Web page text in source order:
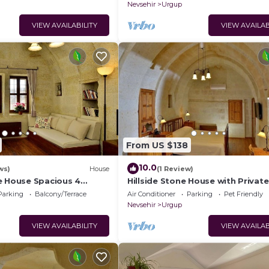
VIEW AVAILABILITY
Nevsehir
Urgup
VIEW
House
House Spacious 4
with Terrace in
Balcony/Terrace
VIEW AVAILABILITY
From US $138
10.0(1 Review)
Hillside Stone House with Private
Terrace – Authentic Cappadocia
Ürgüp
Air Conditioner Parking
Pet Friendly
Nevsehir
Urgup
VIEW